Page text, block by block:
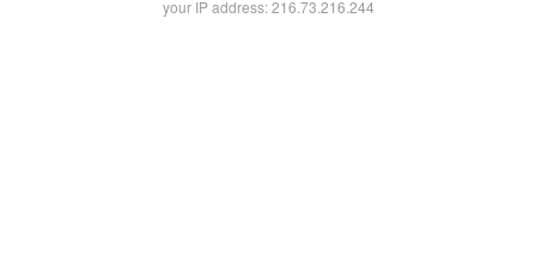
your IP address: 216.73.216.244